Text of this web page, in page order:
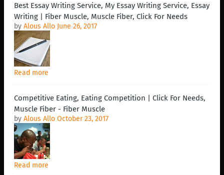
Best Essay Writing Service, My Essay Writing Service, Essay
Writing | Fiber Muscle, Muscle Fiber, Click For Needs
by Alous Allo June 26, 2017
Read more
Competitive Eating, Eating Competition | Click For Needs,
Muscle Fiber - Fiber Muscle
by Alous Allo October 23, 2017
Read more